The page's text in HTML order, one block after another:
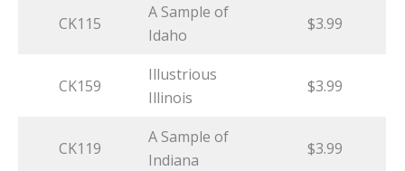
CK115
A Sample of
Idaho
$3.99
CK159
Illustrious
Illinois
$3.99
CK119
A Sample of
Indiana
$3.99